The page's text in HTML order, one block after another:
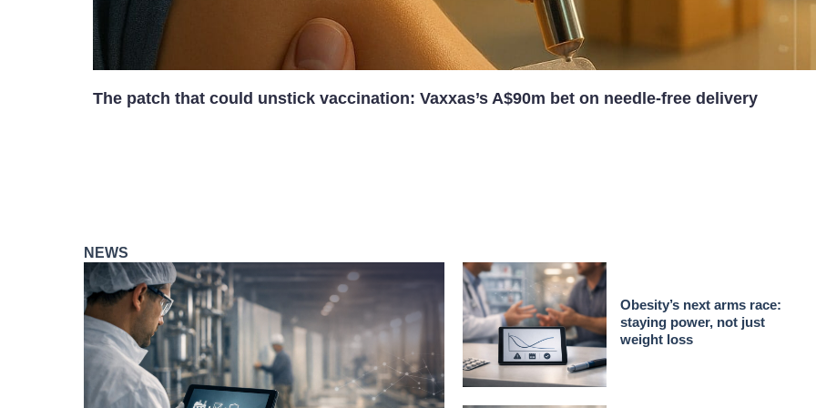
The patch that could unstick vaccination: Vaxxas’s A$90m bet on needle-free delivery
NEWS
Obesity’s next arms race:
staying power, not just
weight loss